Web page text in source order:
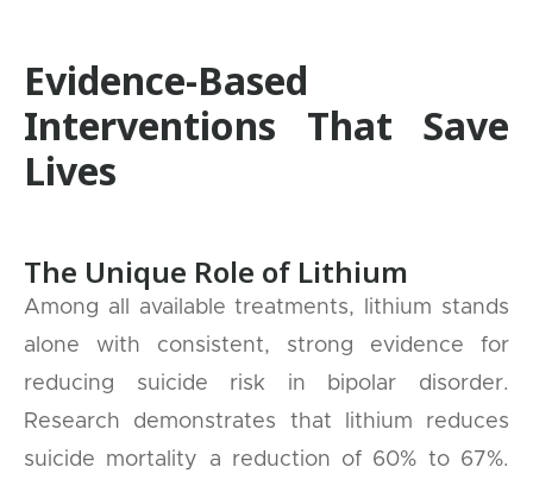
Evidence-Based
Interventions That Save
Lives
The Unique Role of Lithium
Among all available treatments, lithium stands
alone with consistent, strong evidence for
reducing suicide risk in bipolar disorder.
Research demonstrates that lithium reduces
suicide mortality a reduction of 60% to 67%.